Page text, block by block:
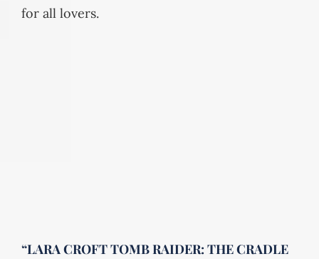
for all lovers.
“LARA CROFT TOMB RAIDER: THE CRADLE